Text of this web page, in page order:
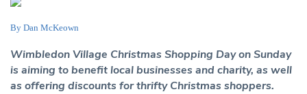
By Dan McKeown
Wimbledon Village Christmas Shopping Day on Sunday
is aiming to benefit local businesses and charity, as well
as offering discounts for thrifty Christmas shoppers.